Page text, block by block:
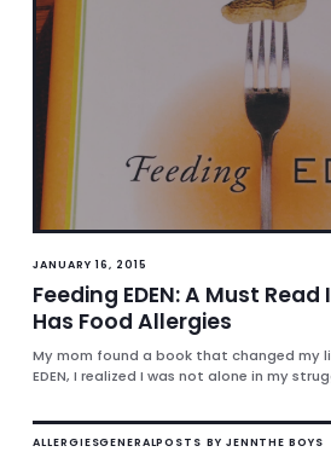
JANUARY 16, 2015
Feeding EDEN: A Must
Has Food Allergies
My mom found a book that changed my
EDEN, I realized I was not alone in my
ALLERGIESGENERALPOSTS BY JENNTHE BOYS